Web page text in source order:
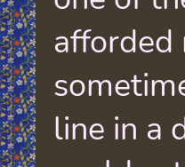
afforded
line in a